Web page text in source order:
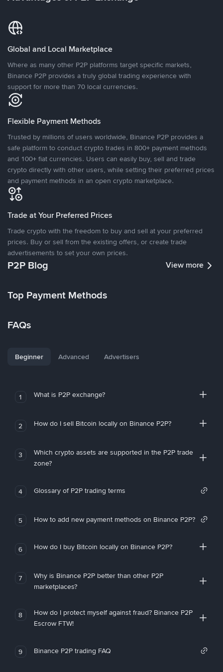
Global and Local Marketplace
Where as many other P2P platforms target specific markets,
Binance P2P provides a truly global trading experience with
support for more than 70 local currencies.
Flexible Payment Methods
Trusted by millions of users worldwide, Binance P2P provides a
safe platform to conduct crypto trades in 800+ payment methods
and 100+ fiat currencies. Users can easily buy, sell and trade
crypto directly with other users, while setting their preferred prices
and payment methods in an open crypto marketplace.
Trade at Your Preferred Prices
Trade crypto with the freedom to buy and sell at your preferred
prices. Buy or sell from the existing offers, or create trade
advertisements to set your own prices.
P2P Blog View more
Top Payment Methods
FAQs
Beginner Advanced Advertisers
1 What is P2P exchange?
2 How do I sell Bitcoin locally on Binance P2P?
3
Which crypto assets are supported in the P2P trade
zone?
4 Glossary of P2P trading terms
5 How to add new payment methods on Binance P2P?
6 How do I buy Bitcoin locally on Binance P2P?
7
Why is Binance P2P better than other P2P
marketplaces?
8
How do I protect myself against fraud? Binance P2P
Escrow FTW!
9 Binance P2P trading FAQ